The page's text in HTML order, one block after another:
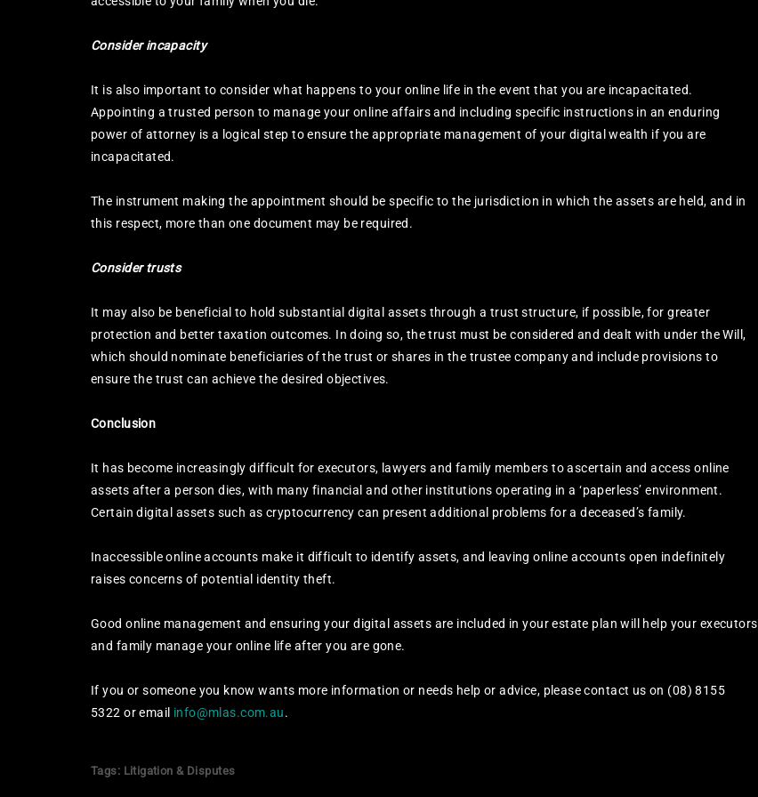
Consider incapacity
It is also important to consider what happens to your online life in the event that you are incapacitated.
Appointing a trusted person to manage your online affairs and including specific instructions in an enduring
power of attorney is a logical step to ensure the appropriate management of your digital wealth if you are
incapacitated.
The instrument making the appointment should be specific to the jurisdiction in which the assets are held, and in
this respect, more than one document may be required.
Consider trusts
It may also be beneficial to hold substantial digital assets through a trust structure, if possible, for greater
protection and better taxation outcomes. In doing so, the trust must be considered and dealt with under the Will,
which should nominate beneficiaries of the trust or shares in the trustee company and include provisions to
ensure the trust can achieve the desired objectives.
Conclusion
It has become increasingly difficult for executors, lawyers and family members to ascertain and access online
assets after a person dies, with many financial and other institutions operating in a ‘paperless’ environment.
Certain digital assets such as cryptocurrency can present additional problems for a deceased’s family.
Inaccessible online accounts make it difficult to identify assets, and leaving online accounts open indefinitely
raises concerns of potential identity theft.
Good online management and ensuring your digital assets are included in your estate plan will help your executors
and family manage your online life after you are gone.
If you or someone you know wants more information or needs help or advice, please contact us on (08) 8155
5322 or email info@mlas.com.au.
Tags: Litigation & Disputes